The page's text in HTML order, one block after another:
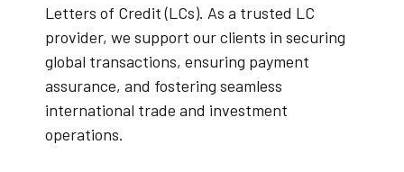
Letters of Credit (LCs). As a trusted LC
provider, we support our clients in securing
global transactions, ensuring payment
assurance, and fostering seamless
international trade and investment
operations.